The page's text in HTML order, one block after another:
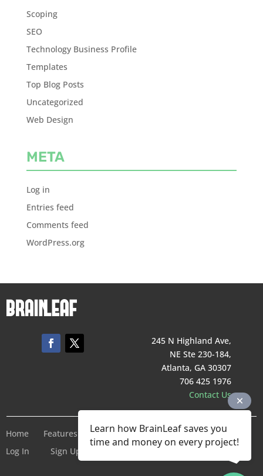
Scoping
SEO
Technology Business Profile
Templates
Top Blog Posts
Uncategorized
Web Design
META
Log in
Entries feed
Comments feed
WordPress.org
245 N Highland Ave,
NE Ste 230-184,
Atlanta, GA 30307
706 425 1976
Contact Us
Home Features Pricing Company
Terms of Service
Log In
Sign Up For Free
Learn how BrainLeaf saves you
time and money on every project!